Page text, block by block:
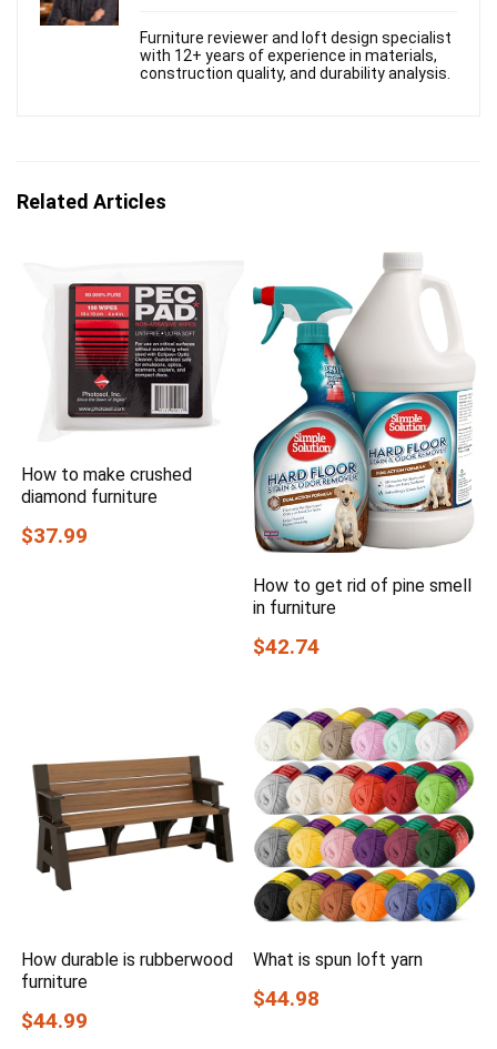
Furniture reviewer and loft design specialist
with 12+ years of experience in materials,
construction quality, and durability analysis.
Related Articles
How to make crushed
diamond furniture
$37.99
How to get rid of pine smell
in furniture
$42.74
How durable is rubberwood
furniture
$44.99
What is spun loft yarn
$44.98